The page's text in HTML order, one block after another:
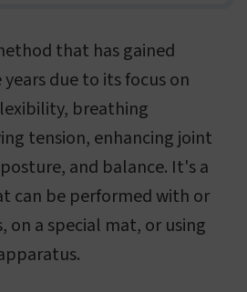
that has gained
due to its focus on
breathing
tension, enhancing joint
and balance. It's a
can be performed with or
on a special mat, or using